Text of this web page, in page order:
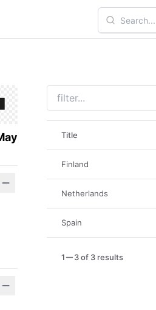
Title
Finland
Netherlands
Spain
1 3 of 3 results